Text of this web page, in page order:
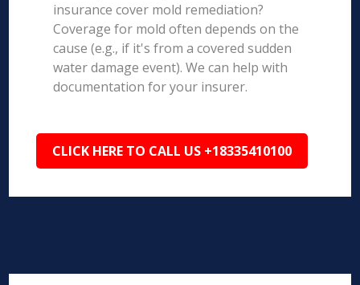
insurance cover mold remediation?
Coverage for mold often depends on the
cause (e.g., if it's from a covered sudden
water damage event). We can help with
documentation for your insurer.
CLICK HERE TO CALL US +18335410100